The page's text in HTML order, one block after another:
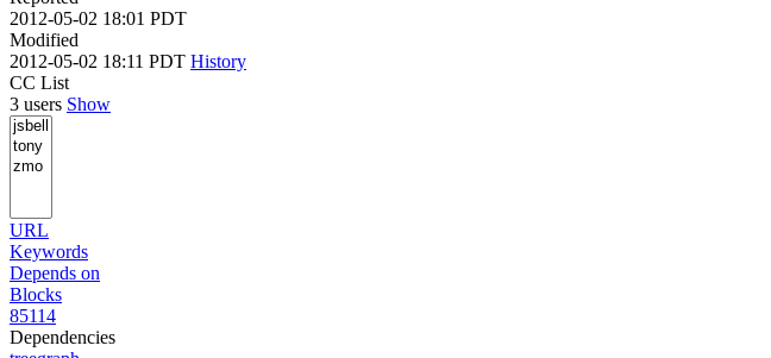
2012-05-02 18:01 PDT
Modified
2012-05-02 18:11 PDT History
CC List
3 users Show
URL
Keywords
Depends on
Blocks
85114
Dependencies